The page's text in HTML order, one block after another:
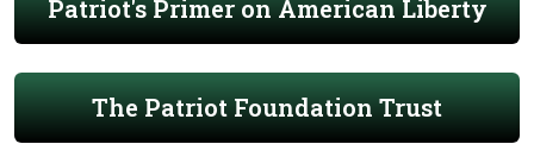
Patriot's Primer on American Liberty
The Patriot Foundation Trust